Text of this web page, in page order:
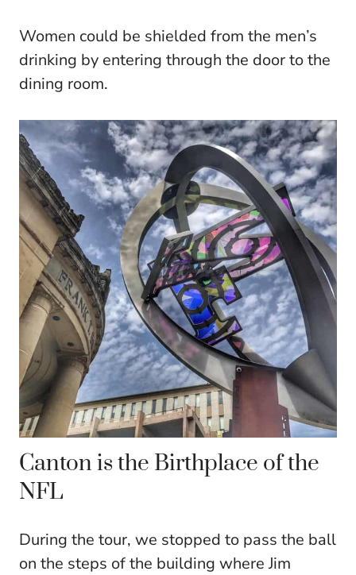
Women could be shielded from the men’s
drinking by entering through the door to the
dining room.
Canton is the Birthplace of the
NFL
During the tour, we stopped to pass the ball
on the steps of the building where Jim